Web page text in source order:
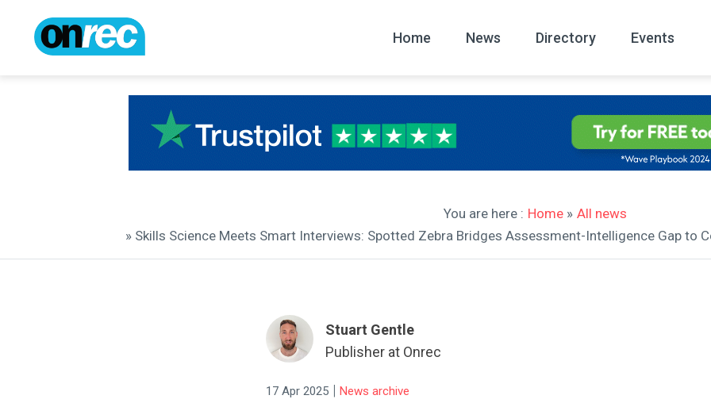
Home News
All News
Directory Events
You are here : Home » All news
» Skills Science Meets Smart Interviews: Spotted Zebra Bridges Assessment-Intelligence Gap to
Stuart Gentle
Publisher at Onrec
17 Apr 2025 | News archive